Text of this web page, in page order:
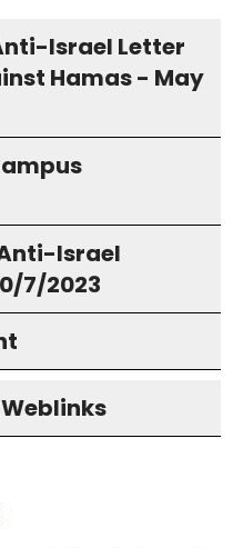
Israel Letter
Hamas - May
Israel
7/2023